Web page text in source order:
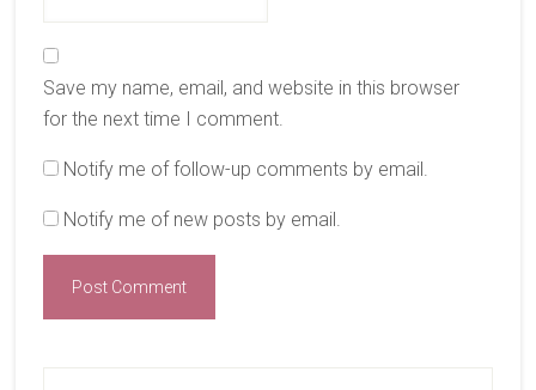
Save my name, email, and website in this browser
for the next time I comment.
Notify me of follow-up comments by email.
Notify me of new posts by email.